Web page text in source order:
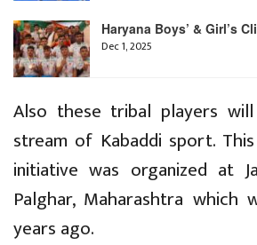
Haryana Boys’ & Girl’s
Dec 1, 2025
Also these tribal players
stream of Kabaddi sport.
initiative was organized at
Palghar, Maharashtra which
years ago.